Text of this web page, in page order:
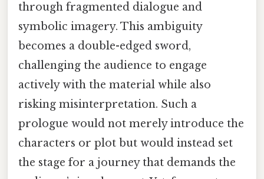
through fragmented dialogue and
symbolic imagery. This ambiguity
becomes a double-edged sword,
challenging the audience to engage
actively with the material while also
risking misinterpretation. Such a
prologue would not merely introduce the
characters or plot but would instead set
the stage for a journey that demands the